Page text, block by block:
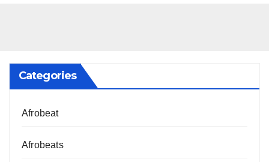
Categories
Afrobeat
Afrobeats